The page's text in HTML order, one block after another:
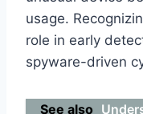
usage.
role in early
spyware-driven
See also